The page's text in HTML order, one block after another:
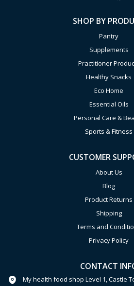
SHOP BY
Pantry
Supplements
Practitioner
Healthy Snacks
Eco Home
Essential Oils
Personal Care &
Sports & Fitness
CUSTOMER
About Us
Blog
Product Returns
Shipping
Terms and
Privacy Policy
CONTACT
My health food shop Level 1, Castle